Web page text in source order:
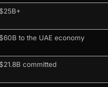
$25B+
$60B to the UAE economy
$21.8B committed